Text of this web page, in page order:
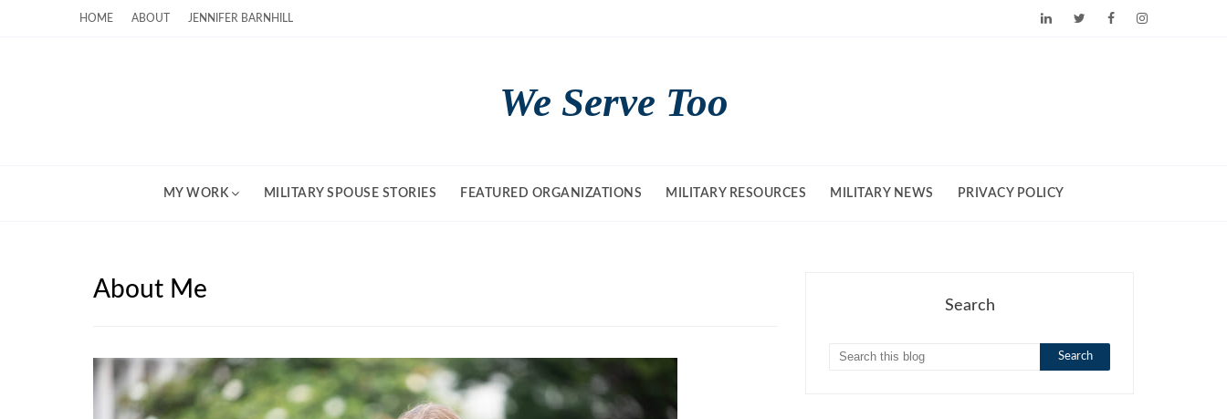
HOME ABOUT JENNIFER BARNHILL
We Serve Too
MY WORK MILITARY SPOUSE STORIES FEATURED ORGANIZATIONS MILITARY RESOURCES MILITARY NEWS PRIVACY POLICY
About Me
Search